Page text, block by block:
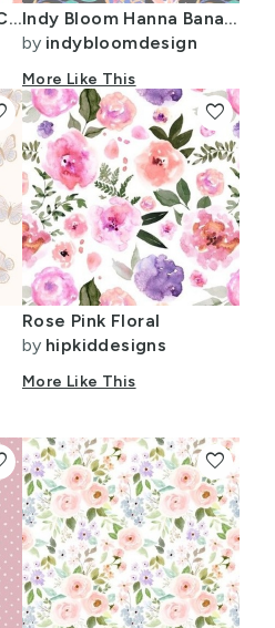
Light Pastel Rainbow Colors Watercolor Dots
Indy Bloom Hanna Banana Grey B
by indybloomdesign
More Like This
Rose Pink Floral
by hipkiddesigns
More Like This
favorite
favorite